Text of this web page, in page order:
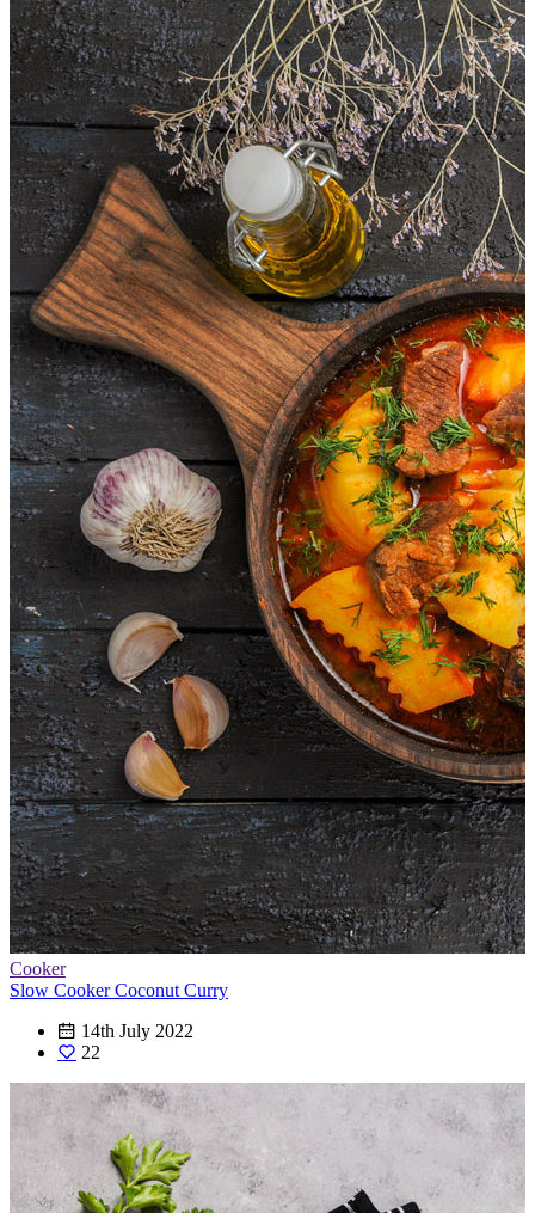
Cooker
Slow Cooker Coconut Curry
14th July 2022
22